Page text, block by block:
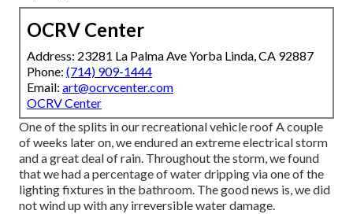
OCRV Center
Address: 23281 La Palma Ave Yorba Linda, CA 92887
Phone: (714) 909-1444
Email: art@ocrvcenter.com
OCRV Center
One of the splits in our recreational vehicle roof A couple
of weeks later on, we endured an extreme electrical storm
and a great deal of rain. Throughout the storm, we found
that we had a percentage of water dripping via one of the
lighting fixtures in the bathroom. The good news is, we did
not wind up with any irreversible water damage.